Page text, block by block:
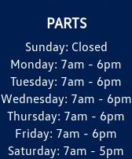
PARTS
Sunday: Closed
Monday: 7am - 6pm
Tuesday: 7am - 6pm
Wednesday: 7am - 6pm
Thursday: 7am - 6pm
Friday: 7am - 6pm
Saturday: 7am - 5pm